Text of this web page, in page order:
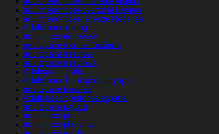
adultfriendfinder-overzicht Review
adultfriendfinder-recenze Recenze
AdultSpace dating
adultspace de review
adultspace fr come funziona
adultspace fr review
adultspace fr reviews
Adultspace gratis
AdultSpace hookup dating apps
adultspace it review
Adultspace opiniones espana
adultspace payant
adultspace pc
adultspace pl review